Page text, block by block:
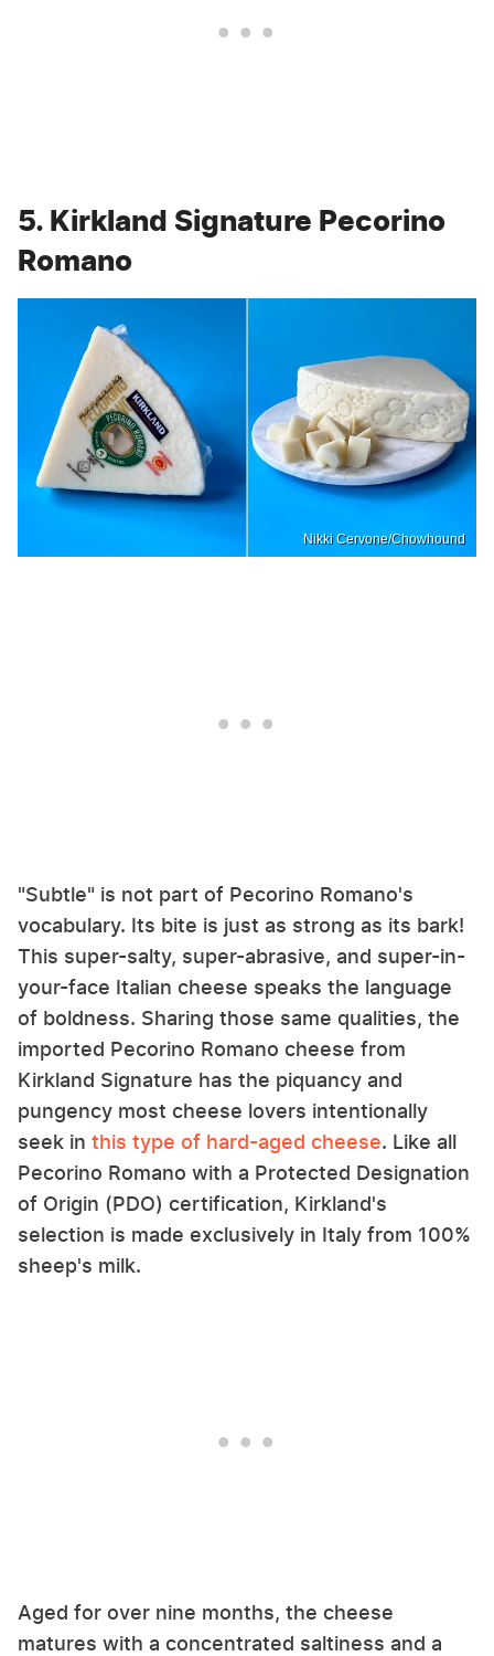
5. Kirkland Signature Pecorino
Romano
Nikki Cervone/Chowhound
"Subtle" is not part of Pecorino Romano's
vocabulary. Its bite is just as strong as its bark!
This super-salty, super-abrasive, and super-in-
your-face Italian cheese speaks the language
of boldness. Sharing those same qualities, the
imported Pecorino Romano cheese from
Kirkland Signature has the piquancy and
pungency most cheese lovers intentionally
seek in this type of hard-aged cheese. Like all
Pecorino Romano with a Protected Designation
of Origin (PDO) certification, Kirkland's
selection is made exclusively in Italy from 100%
sheep's milk.
Aged for over nine months, the cheese
matures with a concentrated saltiness and a